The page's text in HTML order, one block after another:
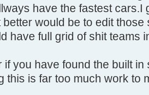
have the fastest cars.I
better would be to edit
have full grid of shit teams
if you have found the built
this is far too much work to